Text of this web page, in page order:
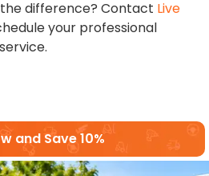
difference? Contact Live
your professional
and Save 10%